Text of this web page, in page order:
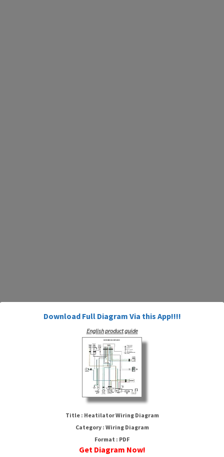
Download Full Diagram Via this App!!!!
English product guide
Title : Heatilator Wiring Diagram
Category : Wiring Diagram
Format : PDF
Get Diagram Now!